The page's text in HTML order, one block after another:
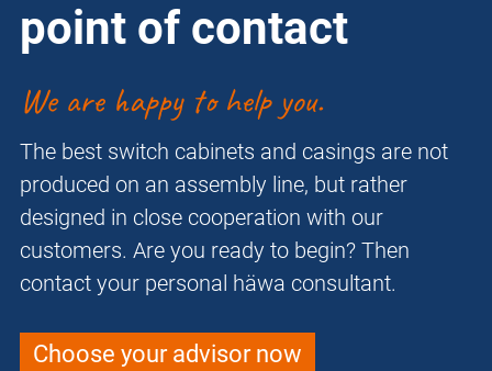
point of contact
We are happy to help you.
The best switch cabinets and casings are not
produced on an assembly line, but rather
designed in close cooperation with our
customers. Are you ready to begin? Then
contact your personal häwa consultant.
Choose your advisor now